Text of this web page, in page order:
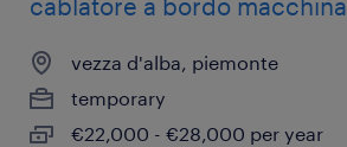
cablatore a bordo macchina
vezza d'alba, piemonte
temporary
€22,000 - €28,000 per year